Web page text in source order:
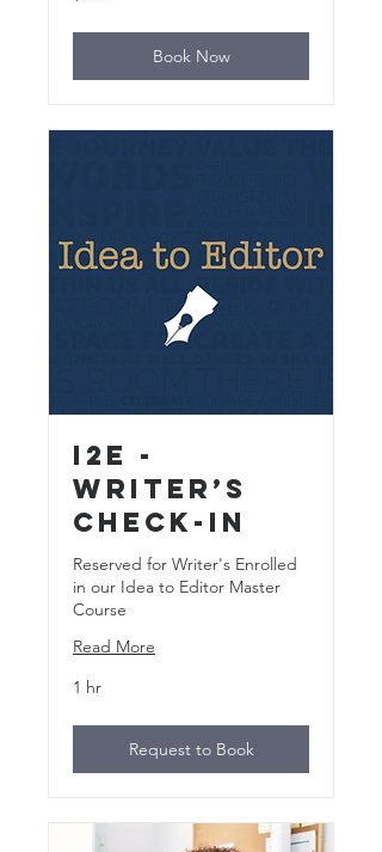
Book Now
I2E -
Writer’s
Check-In
Reserved for Writer's Enrolled
in our Idea to Editor Master
Course
Read More
1 hr
Request to Book